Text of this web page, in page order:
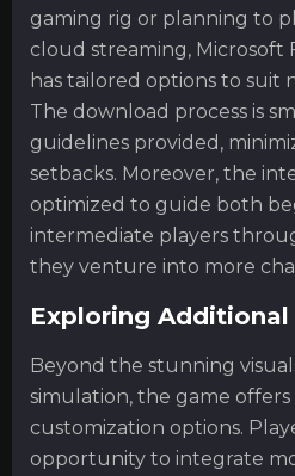
gaming rig or planning to
cloud streaming, Microsoft
has tailored options to suit
The download process is
guidelines provided,
setbacks. Moreover, the
optimized to guide both
intermediate players
they venture into more
Exploring Additional
Beyond the stunning
simulation, the game
customization options.
opportunity to integrate